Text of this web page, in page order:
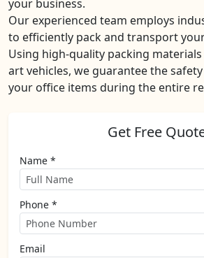
your business.
Our experienced team employs
to efficiently pack and transport
Using high-quality packing
art vehicles, we guarantee the
your office items during the entire
Get Free
Name *
Phone *
Email